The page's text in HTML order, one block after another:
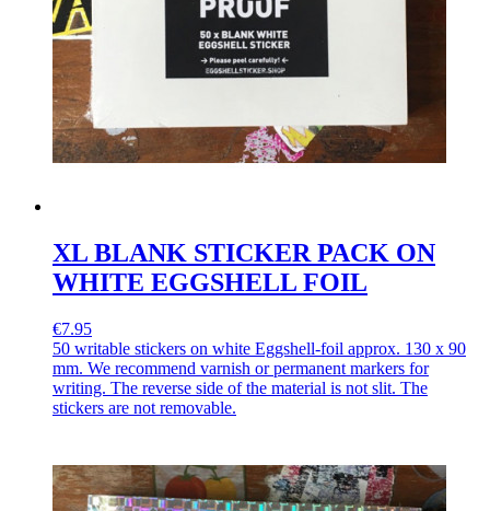
XL BLANK STICKER PACK ON
WHITE EGGSHELL FOIL
€7.95
50 writable stickers on white Eggshell-foil approx. 130 x 90
mm. We recommend varnish or permanent markers for
writing. The reverse side of the material is not slit. The
stickers are not removable.